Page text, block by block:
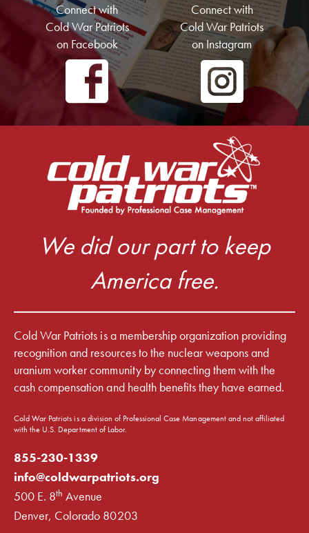
Connect with
Cold War Patriots
on Facebook
Connect with
Cold War Patriots
on Instagram
We did our part to keep
America free.
Cold War Patriots is a membership organization providing
recognition and resources to the nuclear weapons and
uranium worker community by connecting them with the
cash compensation and health benefits they have earned.
Cold War Patriots is a division of Professional Case Management and not affiliated
with the U.S. Department of Labor.
855-230-1339
info@coldwarpatriots.org
500 E. 8th Avenue
Denver, Colorado 80203